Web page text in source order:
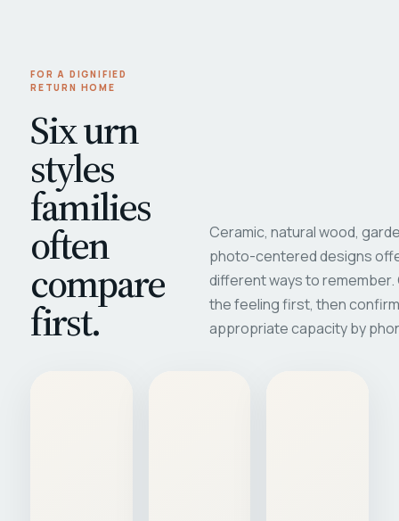
FOR A DIGNIFIED
RETURN HOME
Six urn
styles
families
often
compare
first.
Ceramic, natural wood,
photo-centered designs
different ways to
the feeling first, then
appropriate capacity by